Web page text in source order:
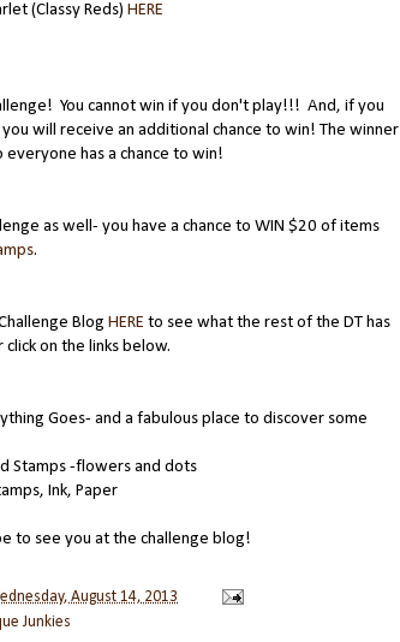
(Classy Reds) HERE
You cannot win if you don't play!!! And, if you
will receive an additional chance to win! The winner
everyone has a chance to win!
as well- you have a chance to WIN $20 of items
.
Blog HERE to see what the rest of the DT has
on the links below.
Goes- and a fabulous place to discover some
Stamps -flowers and dots
Ink, Paper
to see you at the challenge blog!
August 14, 2013
Junkies